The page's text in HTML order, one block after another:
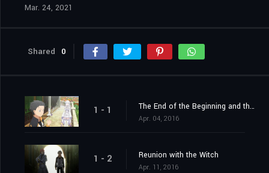
Mar. 24, 2021
Shared 0
1 - 1 The End of the Beginning and the Beginning of the End
Apr. 04, 2016
1 - 2 Reunion with the Witch
Apr. 11, 2016